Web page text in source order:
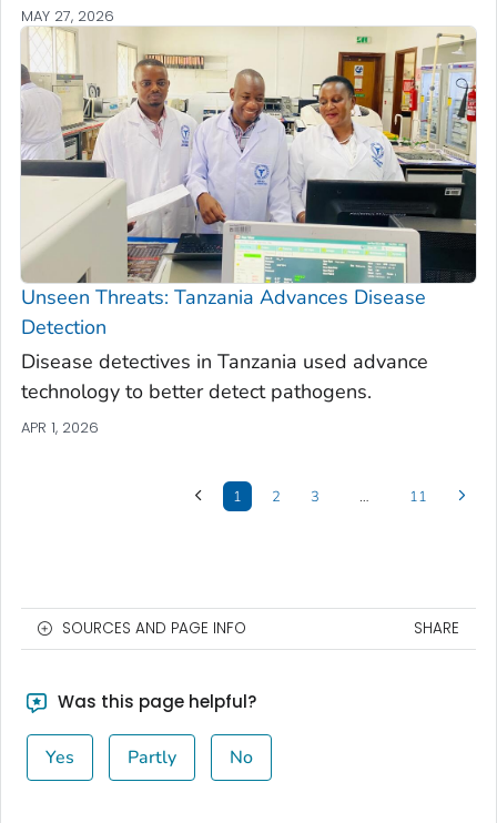
MAY 27, 2026
Unseen Threats: Tanzania Advances Disease
Detection
Disease detectives in Tanzania used advance
technology to better detect pathogens.
APR 1, 2026
1 2 3 … 11
SOURCES AND PAGE INFO SHARE
Was this page helpful?
Yes Partly No